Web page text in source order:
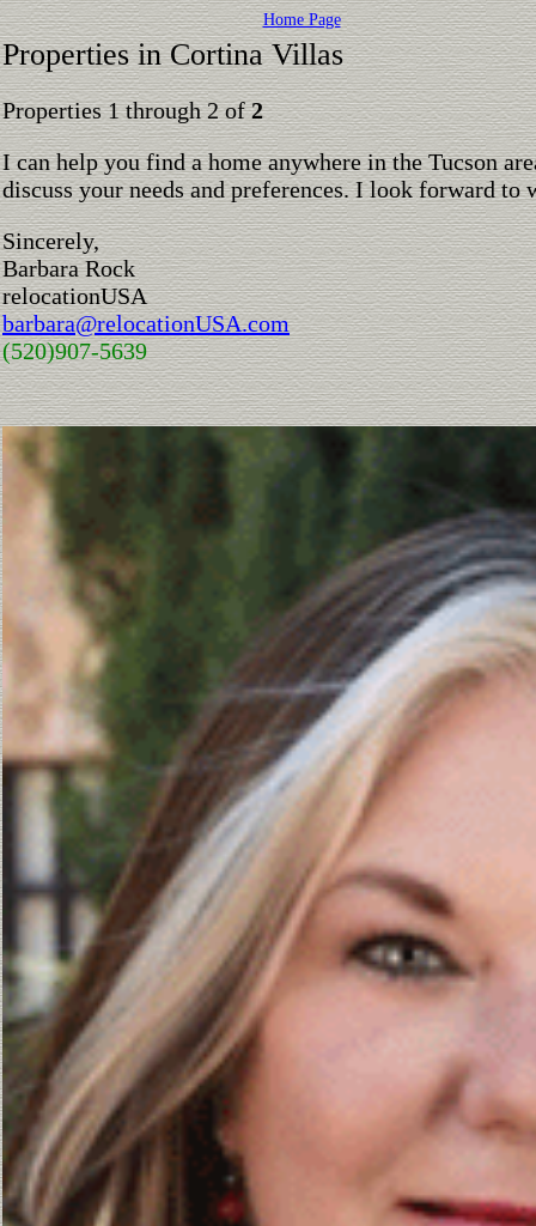
Home Page
Properties in Cortina Villas
Properties 1 through 2 of2
I can help you find a home anywhere in the Tucson
discuss your needs and preferences. I look forward
Sincerely,
Barbara Rock
relocationUSA
barbara@relocationUSA.com
(520)907-5639